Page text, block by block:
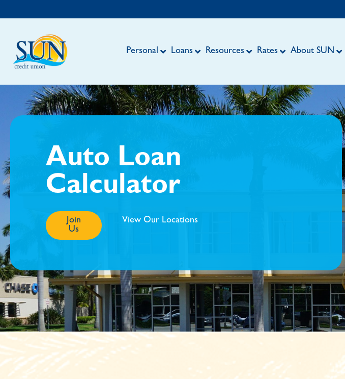
Personal Loans Resources Rates About SUN
Auto Loan
Calculator
Join
Us
View Our Locations